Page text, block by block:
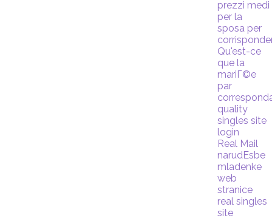
prezzi medi
per la
sposa per
Qu'est-ce
que la
mariГ©e
par
quality
singles site
login
Real Mail
narudЕѕbe
mladenke
web
stranice
real singles
site